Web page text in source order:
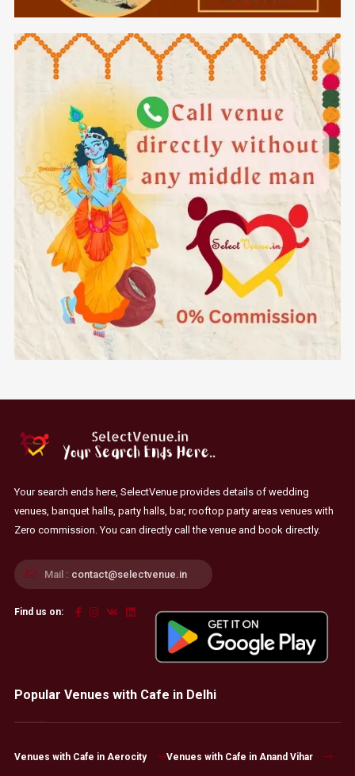
Your search ends here, SelectVenue provides details of wedding
venues, banquet halls, party halls, bar, rooftop party areas venues with
Zero commission. You can directly call the venue and book directly.
Mail : contact@selectvenue.in
Find us on:
Popular Venues with Cafe in Delhi
Venues with Cafe in Aerocity Venues with Cafe in Anand Vihar